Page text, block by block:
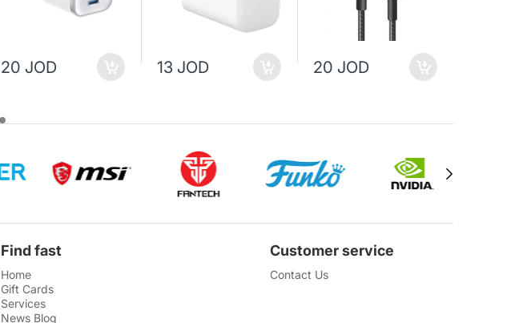
20 JOD 13 JOD 20 JOD
Find fast
Home
Gift Cards
Services
News Blog
Customer service
Contact Us